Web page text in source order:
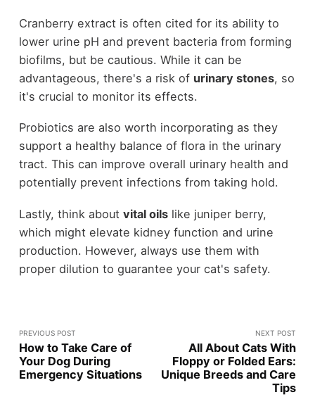
Cranberry extract is often cited for its ability to
lower urine pH and prevent bacteria from forming
biofilms, but be cautious. While it can be
advantageous, there's a risk of urinary stones, so
it's crucial to monitor its effects.
Probiotics are also worth incorporating as they
support a healthy balance of flora in the urinary
tract. This can improve overall urinary health and
potentially prevent infections from taking hold.
Lastly, think about vital oilslike juniper berry,
which might elevate kidney function and urine
production. However, always use them with
proper dilution to guarantee your cat's safety.
PREVIOUS POST
How to Take Care of
Your Dog During
Emergency Situations
NEXT POST
All About Cats With
Floppy or Folded Ears:
Unique Breeds and Care
Tips